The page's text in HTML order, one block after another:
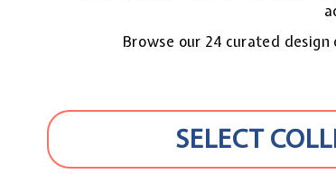
Browse our 24 curated
SELECT